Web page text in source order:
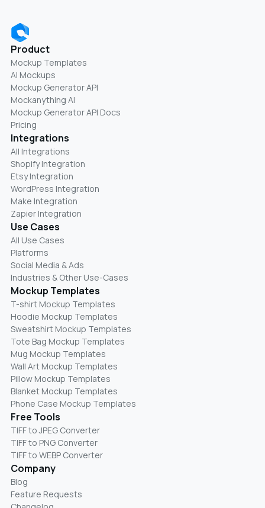
Product
Mockup Templates
AI Mockups
Mockup Generator API
Mockanything AI
Mockup Generator API Docs
Pricing
Integrations
All Integrations
Shopify Integration
Etsy Integration
WordPress Integration
Make Integration
Zapier Integration
Use Cases
All Use Cases
Platforms
Social Media & Ads
Industries & Other Use-Cases
Mockup Templates
T-shirt Mockup Templates
Hoodie Mockup Templates
Sweatshirt Mockup Templates
Tote Bag Mockup Templates
Mug Mockup Templates
Wall Art Mockup Templates
Pillow Mockup Templates
Blanket Mockup Templates
Phone Case Mockup Templates
Free Tools
TIFF to JPEG Converter
TIFF to PNG Converter
TIFF to WEBP Converter
Company
Blog
Feature Requests